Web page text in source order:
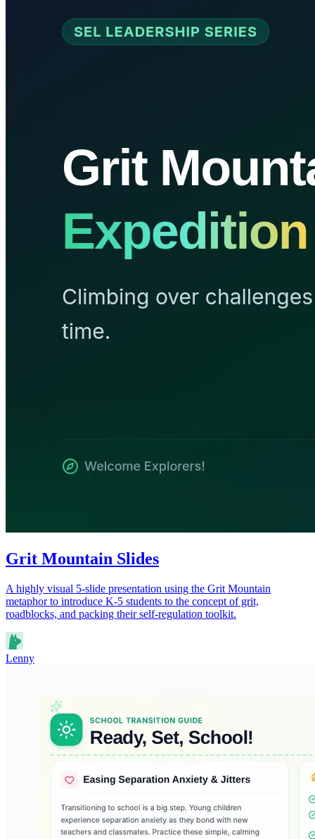
Grit Mountain Slides
A highly visual 5-slide presentation using the Grit Mountain
metaphor to introduce K-5 students to the concept of grit,
roadblocks, and packing their self-regulation toolkit.
Lenny